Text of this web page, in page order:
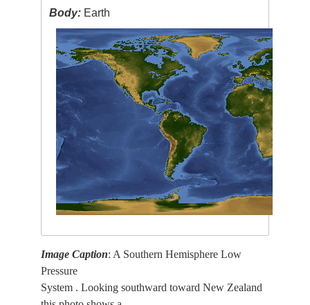
Body: Earth
Image Caption: A Southern Hemisphere Low
Pressure
System . Looking southward toward New Zealand